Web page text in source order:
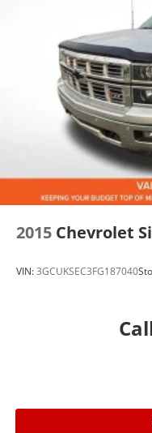
At John Elway
Volume Chevy
Littleton, Parker,
Castle Rock,
and beyond.
If you're searching
LTZ for sale, used
Silverado 5.3L V8
Low-mileage LTZ Z71
and premium
Schedule your test
2015 Chevrolet
VIN:3GCUKSEC3FG187040